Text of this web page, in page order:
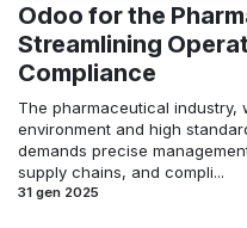
Odoo for the
Streamlining
Compliance
The pharmaceutical industry,
environment and high
demands precise
supply chains, and compli...
31 gen 2025